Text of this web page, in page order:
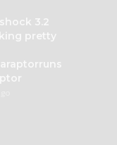
3.2
pretty